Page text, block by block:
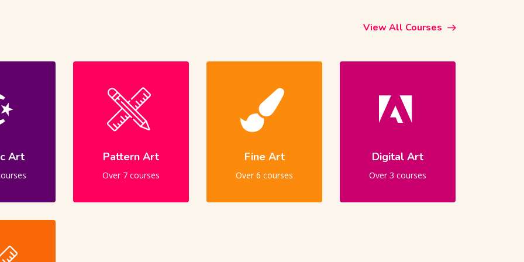
View All Courses
Art Pattern Art
Over 7 courses
Fine Art
Over 6 courses
Digital Art
Over 3 courses